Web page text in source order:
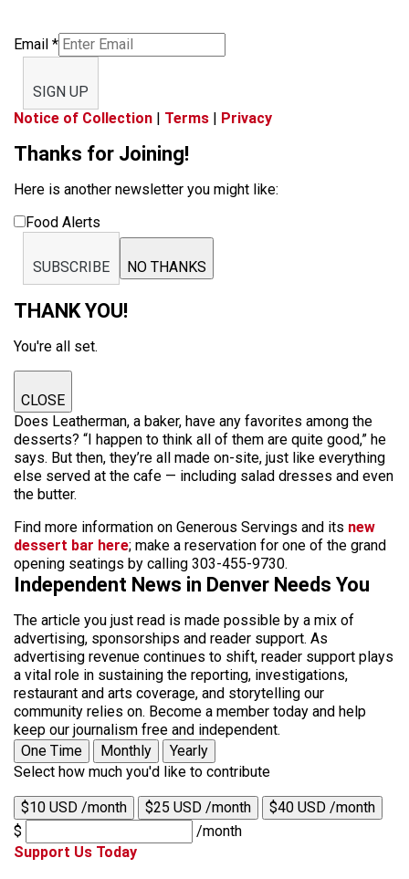
Email *
SIGN UP
Notice of Collection | Terms | Privacy
Thanks for Joining!
Here is another newsletter you might like:
Food Alerts
SUBSCRIBE NO THANKS
THANK YOU!
You're all set.
CLOSE
Does Leatherman, a baker, have any favorites among the
desserts? “I happen to think all of them are quite good,” he
says. But then, they’re all made on-site, just like everything
else served at the cafe — including salad dresses and even
the butter.
Find more information on Generous Servings and its new
dessert bar here; make a reservation for one of the grand
opening seatings by calling 303-455-9730.
Independent News in Denver Needs You
The article you just read is made possible by a mix of
advertising, sponsorships and reader support. As
advertising revenue continues to shift, reader support plays
a vital role in sustaining the reporting, investigations,
restaurant and arts coverage, and storytelling our
community relies on. Become a member today and help
keep our journalism free and independent.
One Time
Monthly
Yearly
Select how much you'd like to contribute
$10 USD /month $25 USD /month
$40 USD /month
$
/month
Support Us Today